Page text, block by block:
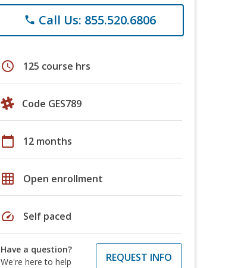
phone Call Us: 855.520.6806
schedule 125 course hrs
Code GES789
calendar_today 12 months
grid_on Open enrollment
speed Self paced
Have a question?
We're here to help
REQUEST INFO